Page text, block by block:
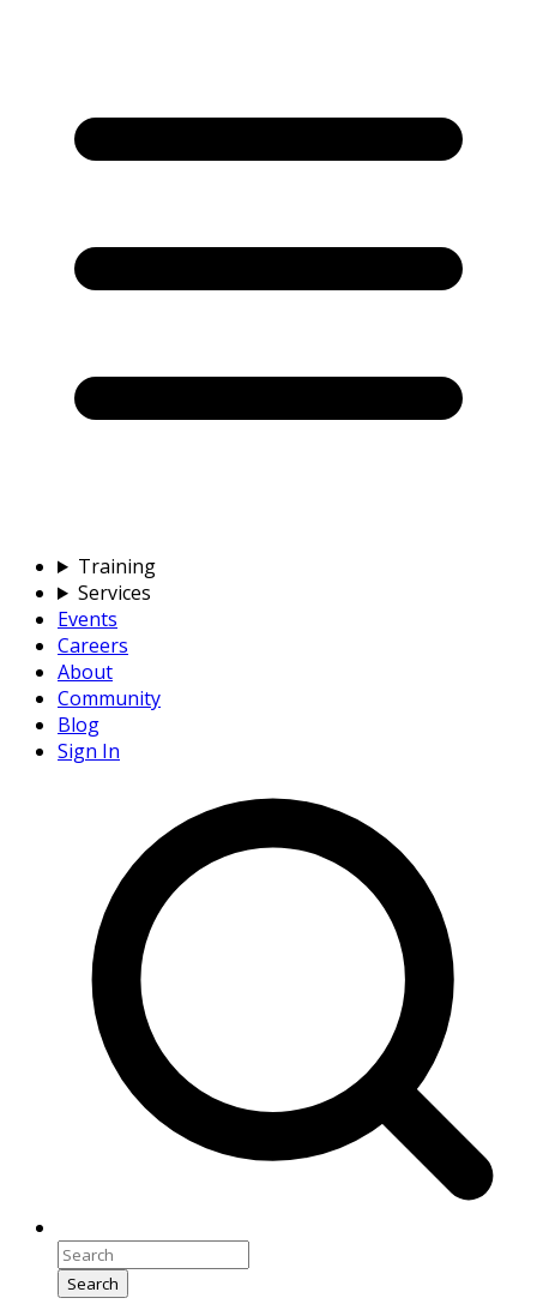
Training
Services
Events
Careers
About
Community
Blog
Sign In
Search